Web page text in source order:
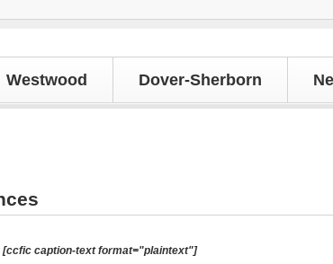
Westwood Dover-Sherborn
[ccfic caption-text format="plaintext"]